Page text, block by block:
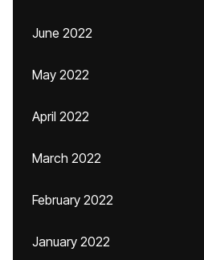
June 2022
May 2022
April 2022
March 2022
February 2022
January 2022